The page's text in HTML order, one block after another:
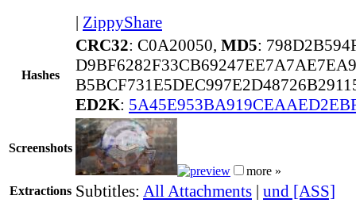
| ZippyShare
Hashes
CRC32: C0A20050, MD5:
ED2K:
Screenshots
more »
Extractions Subtitles: All Attachments | und [ASS]